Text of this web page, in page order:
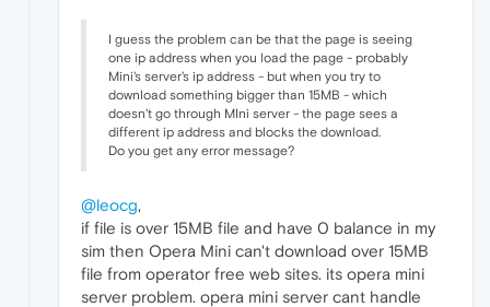
I guess the problem can be that the page is seeing
one ip address when you load the page - probably
Mini's server's ip address - but when you try to
download something bigger than 15MB - which
doesn't go through MIni server - the page sees a
different ip address and blocks the download.
Do you get any error message?
@leocg,
if file is over 15MB file and have 0 balance in my
sim then Opera Mini can't download over 15MB
file from operator free web sites. its opera mini
server problem. opera mini server cant handle